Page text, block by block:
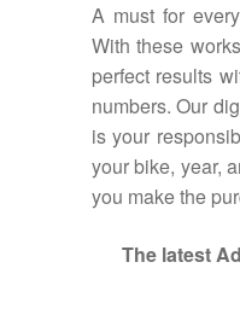
A must for
With these
perfect results
numbers. Our
is your
your bike, year,
you make the
The latest